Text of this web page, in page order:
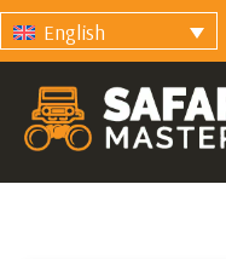
English